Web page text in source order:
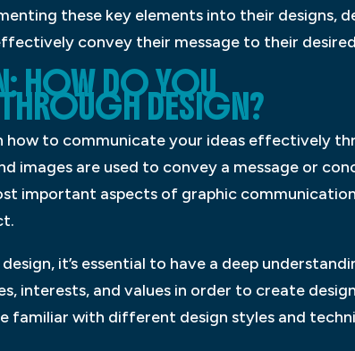
these key elements into their designs,
convey their message to their
HOW DO YOU
DESIGN?
how to communicate your ideas effectively
images are used to convey a message or
important aspects of graphic
it’s essential to have a deep
interests, and values in order to create
familiar with different design styles and